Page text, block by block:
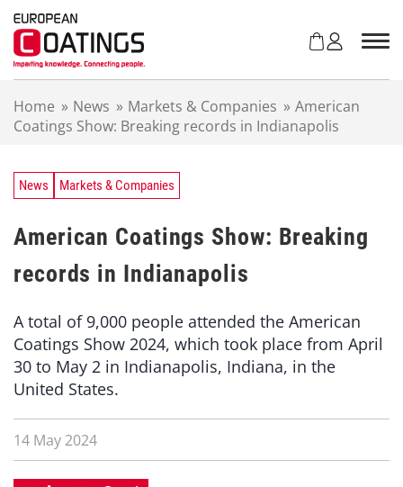
Home » News » Markets & Companies » American
Coatings Show: Breaking records in Indianapolis
News Markets & Companies
American Coatings Show: Breaking
records in Indianapolis
A total of 9,000 people attended the American
Coatings Show 2024, which took place from April
30 to May 2 in Indianapolis, Indiana, in the
United States.
14 May 2024